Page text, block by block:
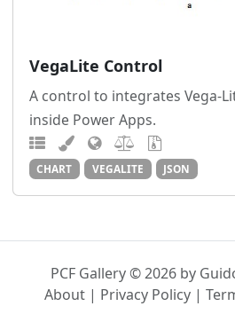
VegaLite Control
A control to integrates Vega-
inside Power Apps.
CHART VEGALITE JSON
PCF Gallery © 2026 by
About | Privacy Policy |